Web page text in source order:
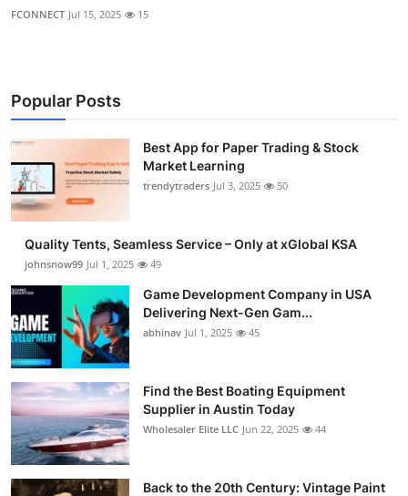
FCONNECT Jul 15, 2025 15
Popular Posts
Best App for Paper Trading & Stock
Market Learning
trendytraders Jul 3, 2025 50
Quality Tents, Seamless Service – Only at xGlobal KSA
johnsnow99 Jul 1, 2025 49
Game Development Company in USA
Delivering Next-Gen Gam...
abhinav Jul 1, 2025 45
Find the Best Boating Equipment
Supplier in Austin Today
Wholesaler Elite LLC Jun 22, 2025 44
Back to the 20th Century: Vintage Paint